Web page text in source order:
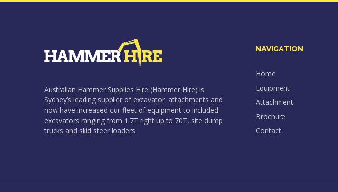
Australian Hammer Supplies Hire (Hammer Hire) is
Sydney’s leading supplier of excavator attachments and
now have increased our fleet of equipment to included
excavators ranging from 1.7T right up to 70T, site dump
trucks and skid steer loaders.
NAVIGATION
Home
Equipment
Attachment
Brochure
Contact